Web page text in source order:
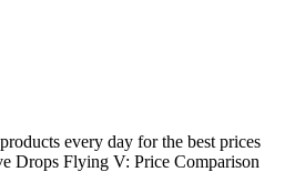
every day for the best prices
Drops Flying V: Price Comparison